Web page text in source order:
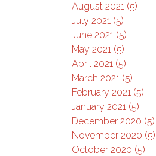
August 2021 (5)
July 2021 (5)
June 2021 (5)
May 2021 (5)
April 2021 (5)
March 2021 (5)
February 2021 (5)
January 2021 (5)
December 2020 (5)
November 2020 (5)
October 2020 (5)